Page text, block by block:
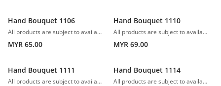
Hand Bouquet 1106
All products are subject to availability. In the event of any supply difficulties or if the flowers we have received from our growers that are needed to make up your order do not meet our high quality standards, we reserve the right, at our absolute discretion, to substitute any product with an alternate product of a similar style and equivalent (or greater) value and quality.
MYR 65.00
Hand Bouquet 1110
All products are subject to availability. In the event of any supply difficulties or if the flowers we have received from our growers that are needed to make up your order do not meet our high quality standards, we reserve the right, at our absolute discretion, to substitute any product with an alternate product of a similar style and equivalent (or greater) value and quality.
MYR 69.00
Hand Bouquet 1111
All products are subject to availability. In the event of any supply difficulties or if the flowers we have received from our growers that are needed to make up your order do not meet our high quality standards, we reserve the right, at our absolute discretion, to substitute any product with an alternate product of a similar style and equivalent (or greater) value and quality.
Hand Bouquet 1114
All products are subject to availability. In the event of any supply difficulties or if the flowers we have received from our growers that are needed to make up your order do not meet our high quality standards, we reserve the right, at our absolute discretion, to substitute any product with an alternate product of a similar style and equivalent (or greater) value and quality.